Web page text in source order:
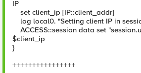
IP
set client_ip [IP::client_addr]
log local0. "Setting client IP in
ACCESS::session data set
$client_ip
}
++++++++++++++++